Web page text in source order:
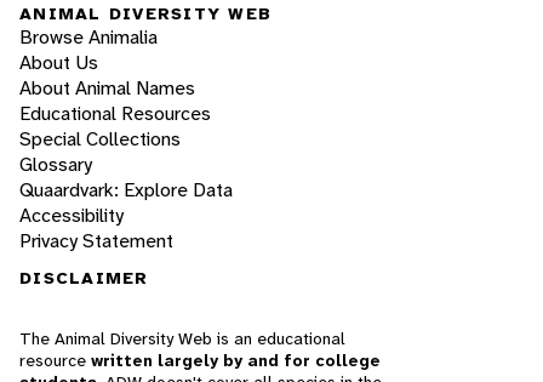
ANIMAL DIVERSITY WEB
Browse Animalia
About Us
About Animal Names
Educational Resources
Special Collections
Glossary
Quaardvark: Explore Data
Accessibility
Privacy Statement
DISCLAIMER
The Animal Diversity Web is an educational
resource written largely by and for college